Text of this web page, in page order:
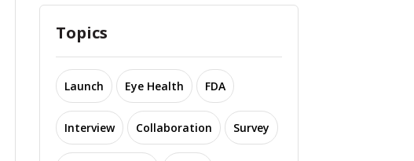
Topics
Launch Eye Health FDA
Interview Collaboration Survey